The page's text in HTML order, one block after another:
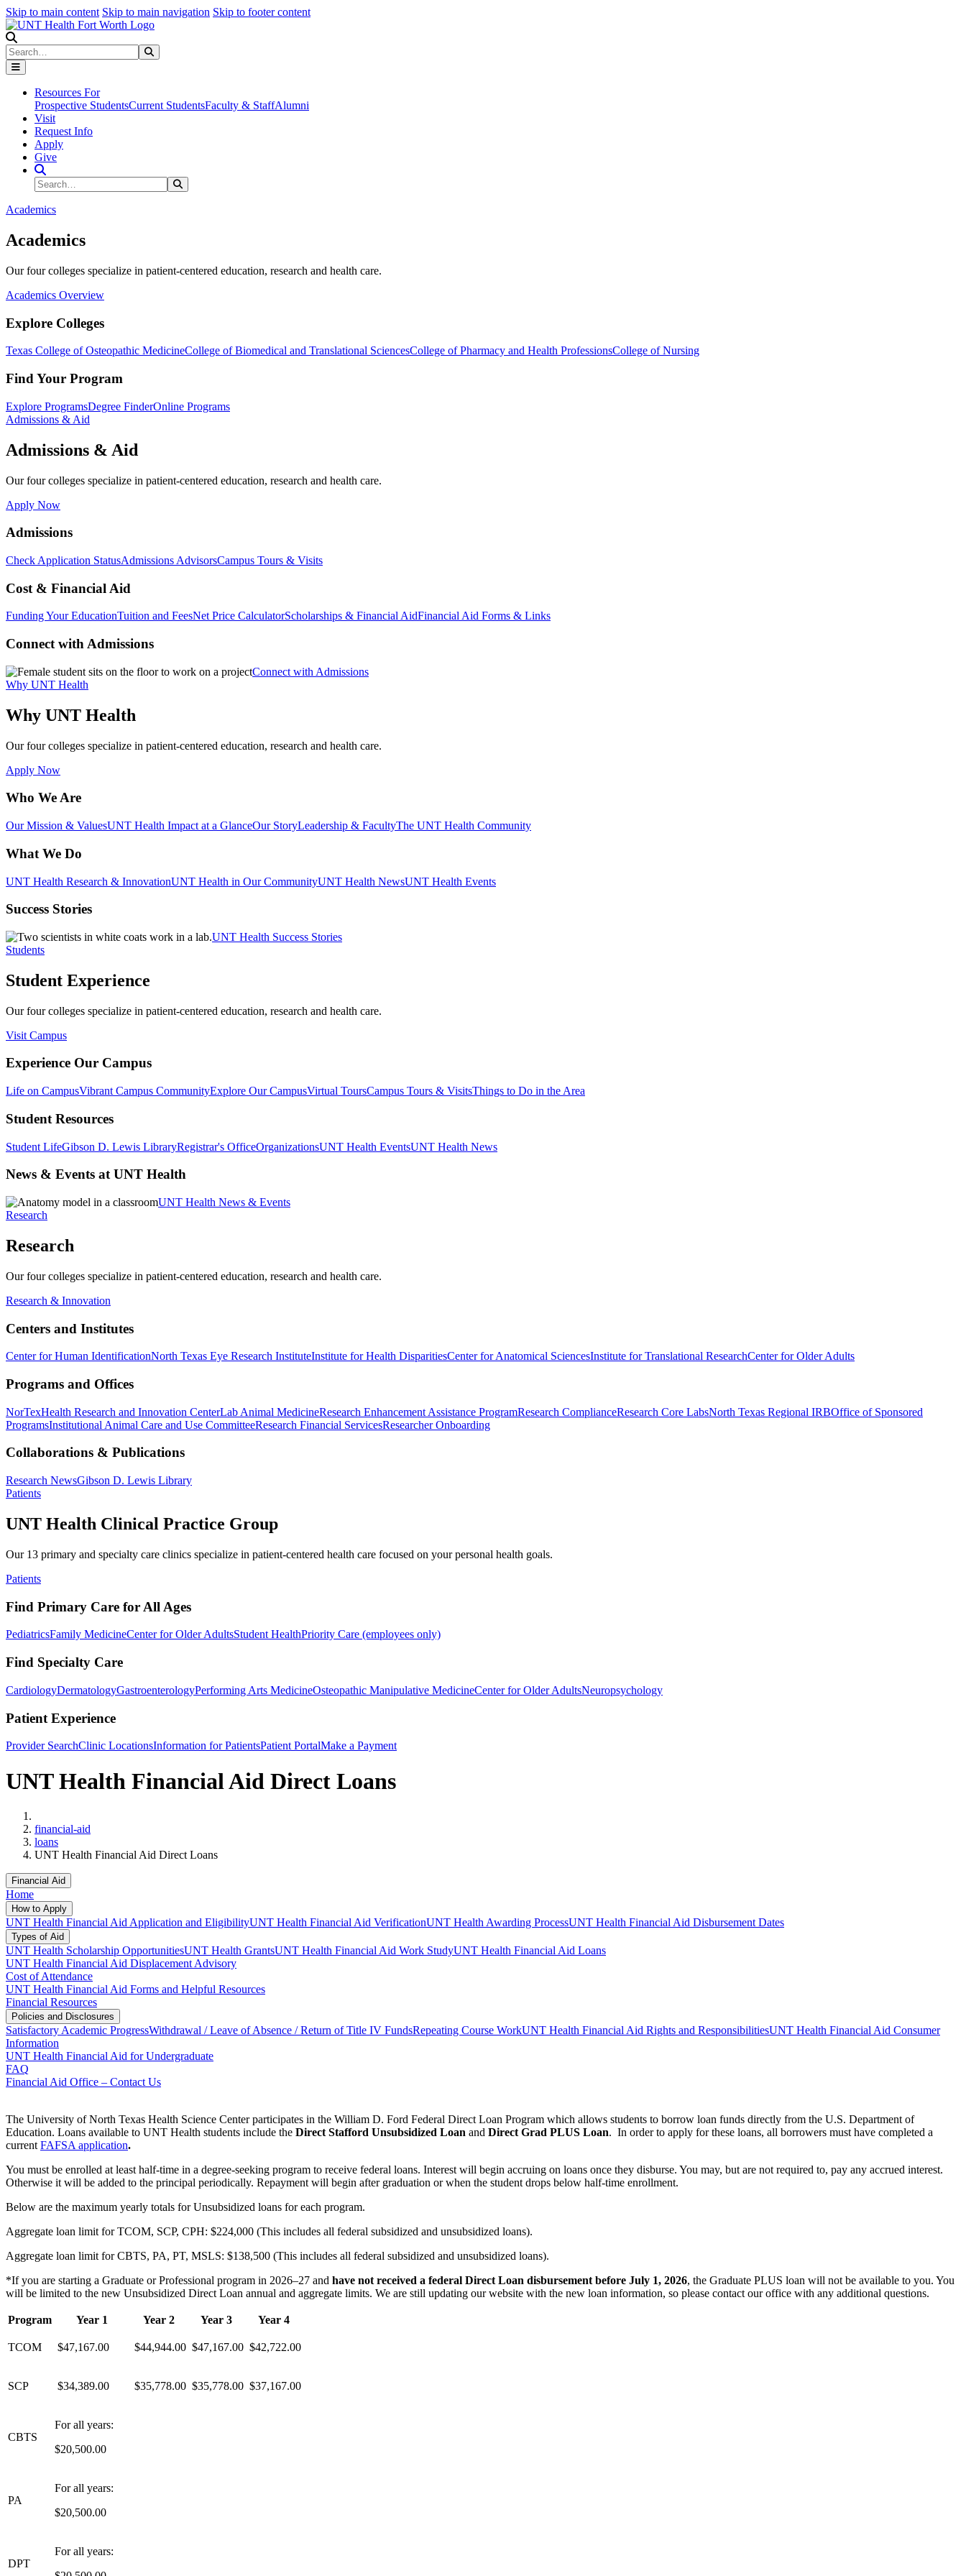
Skip to main content Skip to main navigation Skip to footer content
Search
Resources For
Prospective StudentsCurrent StudentsFaculty & StaffAlumni
Visit
Request Info
Apply
Give
Search Site
Search
Academics
Academics
Our four colleges specialize in patient-centered education, research and health care.
Academics Overview
Explore Colleges
Texas College of Osteopathic MedicineCollege of Biomedical and Translational SciencesCollege of Pharmacy and Health ProfessionsCollege of Nursing
Find Your Program
Explore ProgramsDegree FinderOnline Programs
Admissions & Aid
Admissions & Aid
Our four colleges specialize in patient-centered education, research and health care.
Apply Now
Admissions
Check Application StatusAdmissions AdvisorsCampus Tours & Visits
Cost & Financial Aid
Funding Your EducationTuition and FeesNet Price CalculatorScholarships & Financial AidFinancial Aid Forms & Links
Connect with Admissions
Connect with Admissions
Why UNT Health
Why UNT Health
Our four colleges specialize in patient-centered education, research and health care.
Apply Now
Who We Are
Our Mission & ValuesUNT Health Impact at a GlanceOur StoryLeadership & FacultyThe UNT Health Community
What We Do
UNT Health Research & InnovationUNT Health in Our CommunityUNT Health NewsUNT Health Events
Success Stories
UNT Health Success Stories
Students
Student Experience
Our four colleges specialize in patient-centered education, research and health care.
Visit Campus
Experience Our Campus
Life on CampusVibrant Campus CommunityExplore Our CampusVirtual ToursCampus Tours & VisitsThings to Do in the Area
Student Resources
Student LifeGibson D. Lewis LibraryRegistrar's OfficeOrganizationsUNT Health EventsUNT Health News
News & Events at UNT Health
UNT Health News & Events
Research
Research
Our four colleges specialize in patient-centered education, research and health care.
Research & Innovation
Centers and Institutes
Center for Human IdentificationNorth Texas Eye Research InstituteInstitute for Health DisparitiesCenter for Anatomical SciencesInstitute for Translational ResearchCenter for Older Adults
Programs and Offices
NorTexHealth Research and Innovation CenterLab Animal MedicineResearch Enhancement Assistance ProgramResearch ComplianceResearch Core LabsNorth Texas Regional IRBOffice of Sponsored
ProgramsInstitutional Animal Care and Use CommitteeResearch Financial ServicesResearcher Onboarding
Collaborations & Publications
Research NewsGibson D. Lewis Library
Patients
UNT Health Clinical Practice Group
Our 13 primary and specialty care clinics specialize in patient-centered health care focused on your personal health goals.
Patients
Find Primary Care for All Ages
PediatricsFamily MedicineCenter for Older AdultsStudent HealthPriority Care (employees only)
Find Specialty Care
CardiologyDermatologyGastroenterologyPerforming Arts MedicineOsteopathic Manipulative MedicineCenter for Older AdultsNeuropsychology
Patient Experience
Provider SearchClinic LocationsInformation for PatientsPatient PortalMake a Payment
UNT Health Financial Aid Direct Loans
financial-aid
loans
UNT Health Financial Aid Direct Loans
Financial Aid
Home
How to Apply
UNT Health Financial Aid Application and EligibilityUNT Health Financial Aid VerificationUNT Health Awarding ProcessUNT Health Financial Aid Disbursement Dates
Types of Aid
UNT Health Scholarship OpportunitiesUNT Health GrantsUNT Health Financial Aid Work StudyUNT Health Financial Aid Loans
UNT Health Financial Aid Displacement Advisory
Cost of Attendance
UNT Health Financial Aid Forms and Helpful Resources
Financial Resources
Policies and Disclosures
Satisfactory Academic ProgressWithdrawal / Leave of Absence / Return of Title IV FundsRepeating Course WorkUNT Health Financial Aid Rights and ResponsibilitiesUNT Health Financial Aid Consumer
Information
UNT Health Financial Aid for Undergraduate
FAQ
Financial Aid Office – Contact Us
The University of North Texas Health Science Center participates in the William D. Ford Federal Direct Loan Program which allows students to borrow loan funds directly from the U.S. Department of
Education. Loans available to UNT Health students include the Direct Stafford Unsubsidized Loan and Direct Grad PLUS Loan. In order to apply for these loans, all borrowers must have completed a
current FAFSA application.
You must be enrolled at least half-time in a degree-seeking program to receive federal loans. Interest will begin accruing on loans once they disburse. You may, but are not required to, pay any accrued interest.
Otherwise it will be added to the principal periodically. Repayment will begin after graduation or when the student drops below half-time enrollment.
Below are the maximum yearly totals for Unsubsidized loans for each program.
Aggregate loan limit for TCOM, SCP, CPH: $224,000 (This includes all federal subsidized and unsubsidized loans).
Aggregate loan limit for CBTS, PA, PT, MSLS: $138,500 (This includes all federal subsidized and unsubsidized loans).
*If you are starting a Graduate or Professional program in 2026–27 and have not received a federal Direct Loan disbursement before July 1, 2026, the Graduate PLUS loan will not be available to you. You
will be limited to the new Unsubsidized Direct Loan annual and aggregate limits. We are still updating our website with the new loan information, so please contact our office with any additional questions.
Program Year 1 Year 2 Year 3 Year 4
TCOM $47,167.00 $44,944.00 $47,167.00 $42,722.00
SCP $34,389.00 $35,778.00 $35,778.00 $37,167.00
CBTS
For all years:
$20,500.00
PA
For all years:
$20,500.00
DPT
For all years: